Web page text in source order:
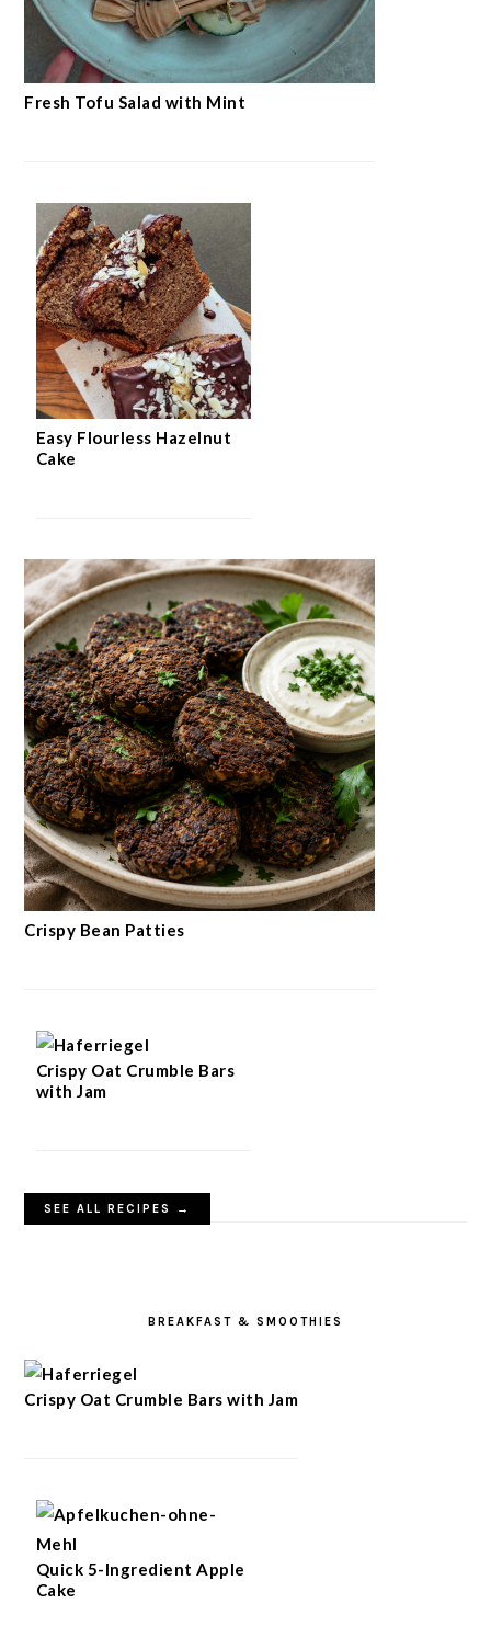
Fresh Tofu Salad with Mint
Easy Flourless Hazelnut
Cake
Crispy Bean Patties
Crispy Oat Crumble Bars
with Jam
SEE ALL RECIPES →
BREAKFAST & SMOOTHIES
Crispy Oat Crumble Bars with Jam
Quick 5-Ingredient Apple
Cake